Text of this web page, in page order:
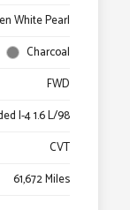
White Pearl
Charcoal
FWD
I-4 1.6 L/98
CVT
61,672 Miles